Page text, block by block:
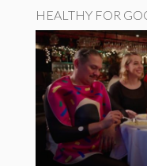
HEALTHY FOR